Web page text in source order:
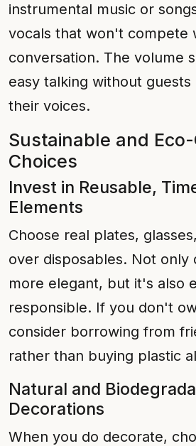
instrumental music or
vocals that won't compete
conversation. The volume
easy talking without guests
their voices.
Sustainable and
Choices
Invest in Reusable,
Elements
Choose real plates,
over disposables. Not only
more elegant, but it's also
responsible. If you don't
consider borrowing from
rather than buying plastic
Natural and
Decorations
When you do decorate,